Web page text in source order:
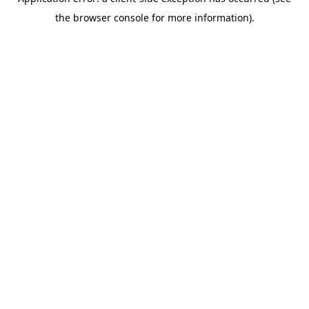
the browser console for more information).